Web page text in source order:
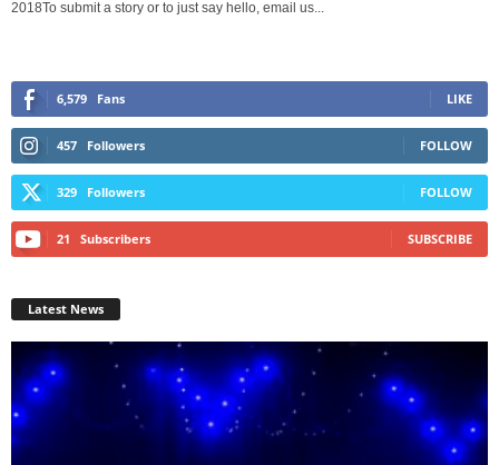
2018To submit a story or to just say hello, email us...
6,579 Fans LIKE
457 Followers FOLLOW
329 Followers FOLLOW
21 Subscribers SUBSCRIBE
Latest News